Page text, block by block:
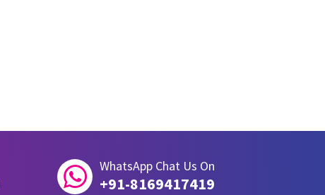
 WhatsApp Chat Us On
+91-8169417419